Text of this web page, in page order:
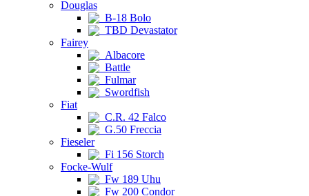
Douglas
B-18 Bolo
TBD Devastator
Fairey
Albacore
Battle
Fulmar
Swordfish
Fiat
C.R. 42 Falco
G.50 Freccia
Fieseler
Fi 156 Storch
Focke-Wulf
Fw 189 Uhu
Fw 200 Condor